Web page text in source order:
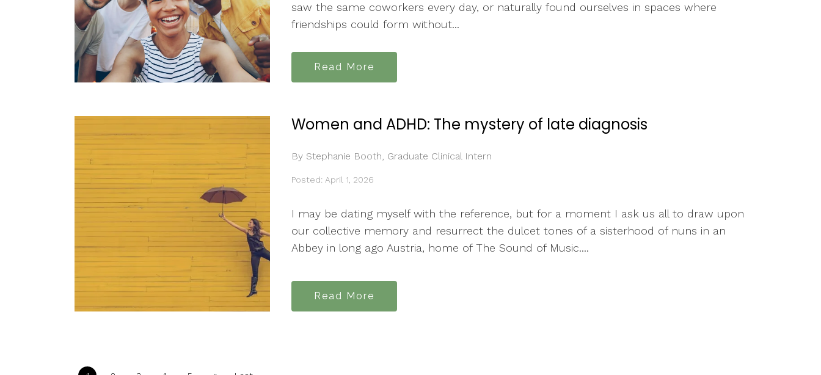
saw the same coworkers every day, or naturally found ourselves in spaces where
friendships could form without...
Read More
Women and ADHD: The mystery of late diagnosis
By Stephanie Booth, Graduate Clinical Intern
Posted: April 1, 2026
I may be dating myself with the reference, but for a moment I ask us all to draw upon
our collective memory and resurrect the dulcet tones of a sisterhood of nuns in an
Abbey in long ago Austria, home of The Sound of Music....
Read More